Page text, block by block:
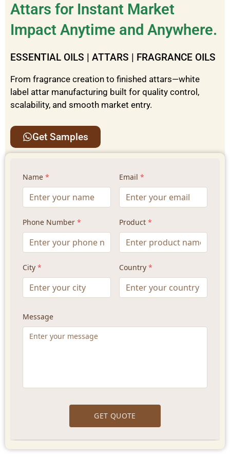
Attars for Instant Market
Impact Anytime and Anywhere.
ESSENTIAL OILS | ATTARS | FRAGRANCE OILS
From fragrance creation to finished attars—white
label attar manufacturing built for quality control,
scalability, and smooth market entry.
Get Samples